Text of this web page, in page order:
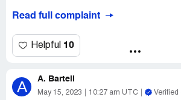
But then, I found a solution! It was an
me get my funds back in no time. I'm
them.
If you're in the same situation, I highly
check out Stellar-trace.com. They are
Read full complaint
Helpful 10
A A. Bartell
May 15, 2023 10:27 am UTC Verified